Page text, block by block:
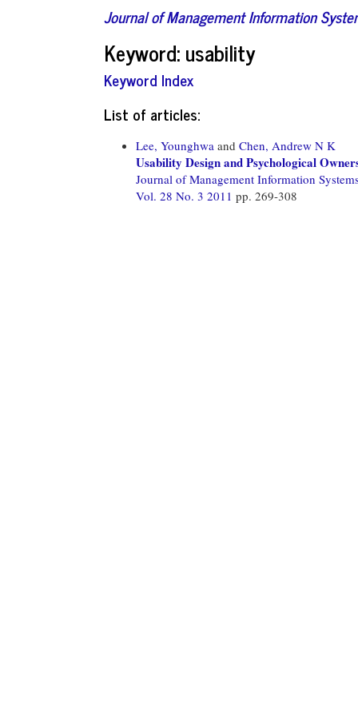
Journal of Management Information
Keyword: usability
Keyword Index
List of articles:
Lee, Younghwa and Chen, Andrew N K
Usability Design and Psychological
Journal of Management Information
Vol. 28 No. 3 2011 pp. 269-308